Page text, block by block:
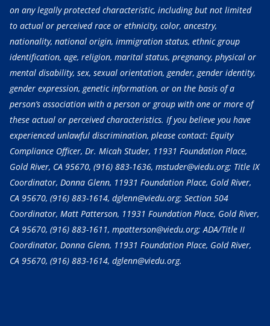
on any legally protected characteristic, including but not limited
to actual or perceived race or ethnicity, color, ancestry,
nationality, national origin, immigration status, ethnic group
identification, age, religion, marital status, pregnancy, physical or
mental disability, sex, sexual orientation, gender, gender identity,
gender expression, genetic information, or on the basis of a
person’s association with a person or group with one or more of
these actual or perceived characteristics. If you believe you have
experienced unlawful discrimination, please contact: Equity
Compliance Officer, Dr. Micah Studer, 11931 Foundation Place,
Gold River, CA 95670, (916) 883-1636, mstuder@viedu.org; Title IX
Coordinator, Donna Glenn, 11931 Foundation Place, Gold River,
CA 95670, (916) 883-1614, dglenn@viedu.org; Section 504
Coordinator, Matt Patterson, 11931 Foundation Place, Gold River,
CA 95670, (916) 883-1611, mpatterson@viedu.org; ADA/Title II
Coordinator, Donna Glenn, 11931 Foundation Place, Gold River,
CA 95670, (916) 883-1614, dglenn@viedu.org.